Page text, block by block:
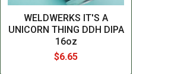
WELDWERKS IT'S A
UNICORN THING DDH DIPA
16oz
$6.65